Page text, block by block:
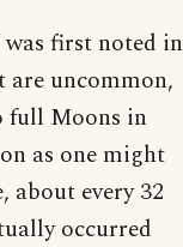
first noted in
are uncommon,
full Moons in
as one might
about every 32
occurred